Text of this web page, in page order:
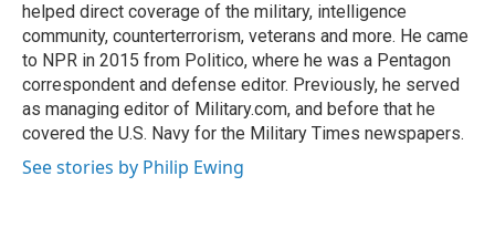
helped direct coverage of the military, intelligence
community, counterterrorism, veterans and more. He came
to NPR in 2015 from Politico, where he was a Pentagon
correspondent and defense editor. Previously, he served
as managing editor of Military.com, and before that he
covered the U.S. Navy for the Military Times newspapers.
See stories by Philip Ewing